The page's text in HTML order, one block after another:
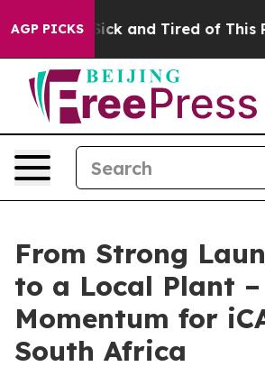
AGP PICKS
and Tired of This Politics of
From Strong
to a Local Plant
Momentum for
South Africa